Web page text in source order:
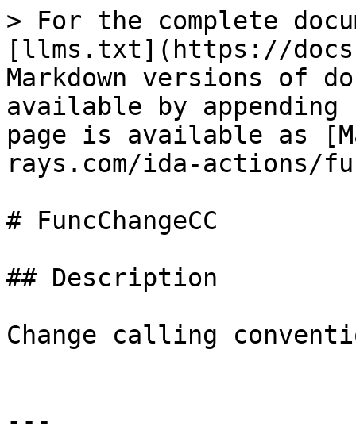
> For the complete
[llms.txt](https://
Markdown versions of
available by
page is available as
rays.com/ida-actions/
# FuncChangeCC
## Description
Change calling
---